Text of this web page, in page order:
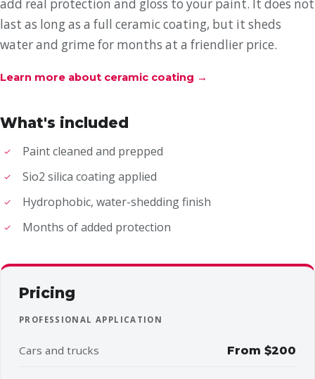
add real protection and gloss to your paint. It does not
last as long as a full ceramic coating, but it sheds
water and grime for months at a friendlier price.
Learn more about ceramic coating →
What's included
Paint cleaned and prepped
Sio2 silica coating applied
Hydrophobic, water-shedding finish
Months of added protection
Pricing
PROFESSIONAL APPLICATION
Cars and trucks From $200